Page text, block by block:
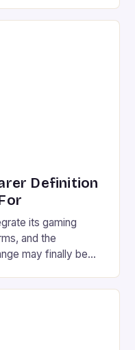
to receiving
Definition
its gaming
and the
may finally be
the artist formerly